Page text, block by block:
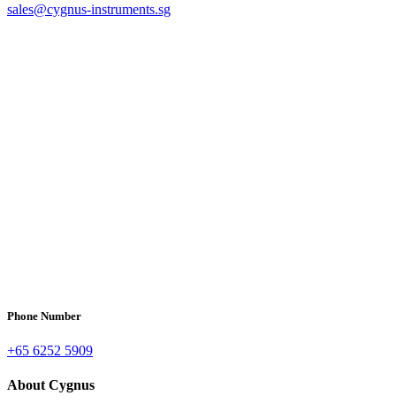
sales@cygnus-instruments.sg
Phone Number
+65 6252 5909
About Cygnus